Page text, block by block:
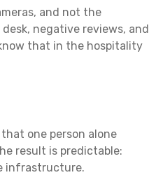
and not the
negative reviews, and
that in the hospitality
one person alone
result is predictable:
infrastructure.